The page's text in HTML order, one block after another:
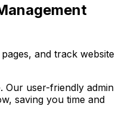
and track website
Our user-friendly admin
saving you time and